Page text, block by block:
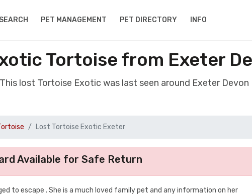
PET MANAGEMENT PET DIRECTORY INFO
Tortoise from Exeter
This lost Tortoise Exotic was last seen around Exeter Devon
Lost Tortoise Exotic Exeter
Available for Safe Return
to escape . She is a much loved family pet and any information on her